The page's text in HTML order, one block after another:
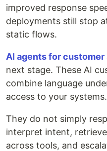
improved response
deployments still stop
static flows.
AI agents for
next stage. These AI
combine language
access to your systems.
They do not simply
interpret intent,
across tools, and